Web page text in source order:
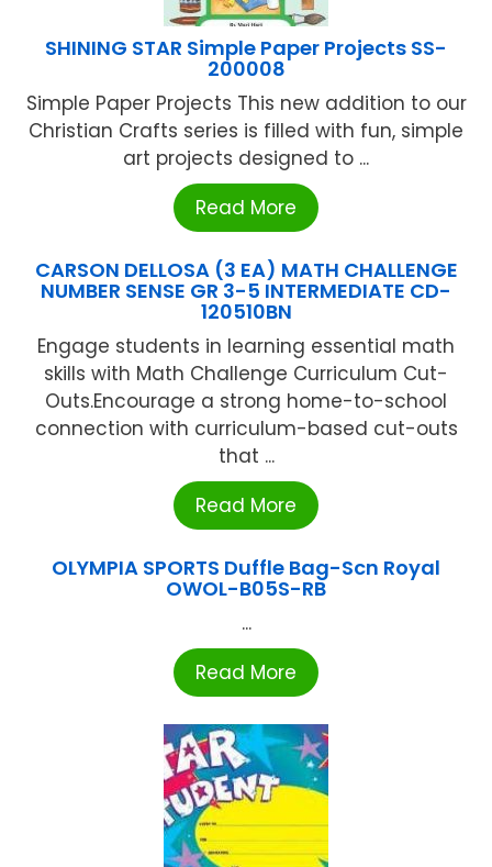
SHINING STAR Simple Paper Projects SS-
200008
Simple Paper Projects This new addition to our
Christian Crafts series is filled with fun, simple
art projects designed to ...
Read More
CARSON DELLOSA (3 EA) MATH CHALLENGE
NUMBER SENSE GR 3-5 INTERMEDIATE CD-
120510BN
Engage students in learning essential math
skills with Math Challenge Curriculum Cut-
Outs.Encourage a strong home-to-school
connection with curriculum-based cut-outs
that ...
Read More
OLYMPIA SPORTS Duffle Bag-Scn Royal
OWOL-B05S-RB
...
Read More